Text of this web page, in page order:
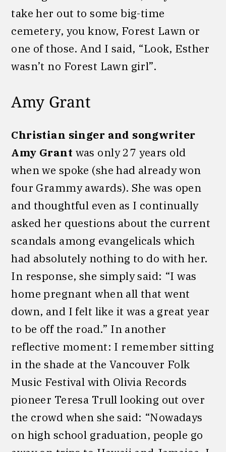
take her out to some big-time
cemetery, you know, Forest Lawn or
one of those. And I said, “Look, Esther
wasn’t no Forest Lawn girl”.
Amy Grant
Christian singer and songwriter
Amy Grant was only 27 years old
when we spoke (she had already won
four Grammy awards). She was open
and thoughtful even as I continually
asked her questions about the current
scandals among evangelicals which
had absolutely nothing to do with her.
In response, she simply said: “I was
home pregnant when all that went
down, and I felt like it was a great year
to be off the road.” In another
reflective moment: I remember sitting
in the shade at the Vancouver Folk
Music Festival with Olivia Records
pioneer Teresa Trull looking out over
the crowd when she said: “Nowadays
on high school graduation, people go